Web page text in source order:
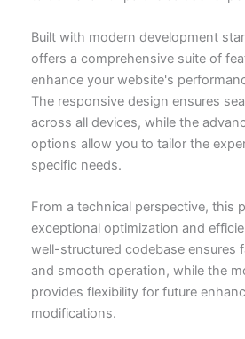
Built with modern development
offers a comprehensive suite of
enhance your website's
The responsive design ensures
across all devices, while the
options allow you to tailor the
specific needs.
From a technical perspective, this
exceptional optimization and
well-structured codebase ensures
and smooth operation, while the
provides flexibility for future
modifications.